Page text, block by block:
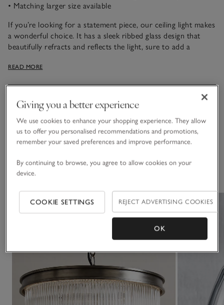
• Matching larger size available
If you’re looking for a statement piece, our ceiling light makes
a wonderful choice. It has a sleek ribbed glass design that
beautifully refracts and reflects the light, sure to add a
coloured iron frame, this stylish industrial design exudes
Please note that electrical goods can only be returned if
faulty, or with the tamper seal around the plug/wiring still
intact.
Assembly
See in Store​
please check our list ofdisplay stores
READ MORE
Materials, care & size
Click to expand
Delivery & returns
Click to expand
You May Also Like
Giving you a better experience
We use cookies to enhance your shopping experience. They allow
us to offer you personalised recommendations and promotions,
remember your saved preferences and improve performance.
By continuing to browse, you agree to allow cookies on your
device.
COOKIE SETTINGS REJECT ADVERTISING COOKIES
OK